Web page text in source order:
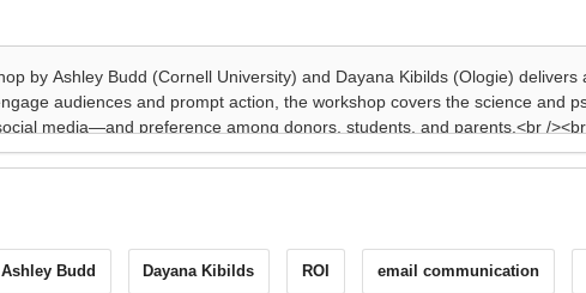
Ashley Budd Dayana Kibilds ROI email communication